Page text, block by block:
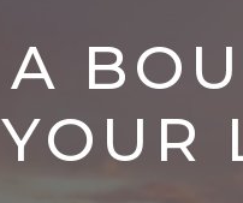
A
YOUR